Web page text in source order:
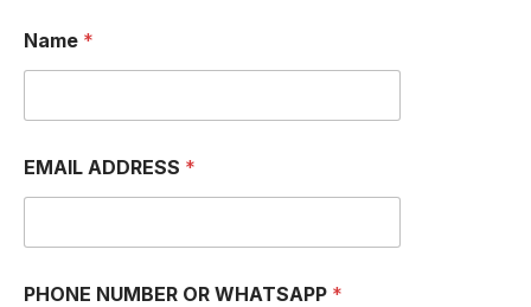
Name *
EMAIL ADDRESS *
PHONE NUMBER OR WHATSAPP *